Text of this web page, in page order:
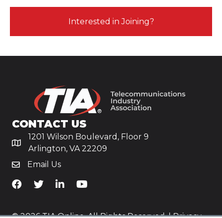
Interested in Joining?
CONTACT US
1201 Wilson Boulevard, Floor 9
Arlington, VA 22209
Email Us
TiA's Facebook
TiA's TwitterTiA's LinkedIn
TiA's YouTube